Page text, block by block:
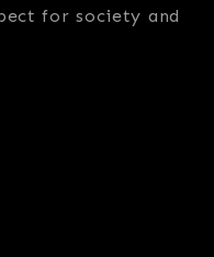
for society and